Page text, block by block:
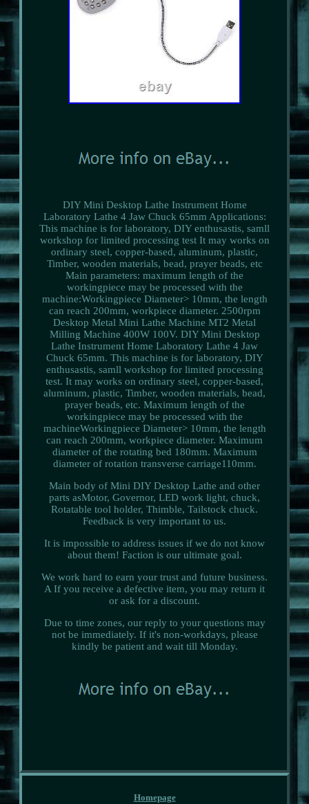
DIY Mini Desktop Lathe Instrument Home
Laboratory Lathe 4 Jaw Chuck 65mm Applications:
This machine is for laboratory, DIY enthusastis, samll
workshop for limited processing test It may works on
ordinary steel, copper-based, aluminum, plastic,
Timber, wooden materials, bead, prayer beads, etc
Main parameters: maximum length of the
workingpiece may be processed with the
machine:Workingpiece Diameter> 10mm, the length
can reach 200mm, workpiece diameter. 2500rpm
Desktop Metal Mini Lathe Machine MT2 Metal
Milling Machine 400W 100V. DIY Mini Desktop
Lathe Instrument Home Laboratory Lathe 4 Jaw
Chuck 65mm. This machine is for laboratory, DIY
enthusastis, samll workshop for limited processing
test. It may works on ordinary steel, copper-based,
aluminum, plastic, Timber, wooden materials, bead,
prayer beads, etc. Maximum length of the
workingpiece may be processed with the
machineWorkingpiece Diameter> 10mm, the length
can reach 200mm, workpiece diameter. Maximum
diameter of the rotating bed 180mm. Maximum
diameter of rotation transverse carriage110mm.
Main body of Mini DIY Desktop Lathe and other
parts asMotor, Governor, LED work light, chuck,
Rotatable tool holder, Thimble, Tailstock chuck.
Feedback is very important to us.
It is impossible to address issues if we do not know
about them! Faction is our ultimate goal.
We work hard to earn your trust and future business.
A If you receive a defective item, you may return it
or ask for a discount.
Due to time zones, our reply to your questions may
not be immediately. If it's non-workdays, please
kindly be patient and wait till Monday.
Homepage